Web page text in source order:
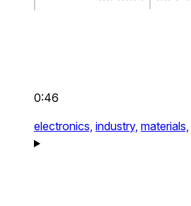
0:46
electronics, industry, materials,